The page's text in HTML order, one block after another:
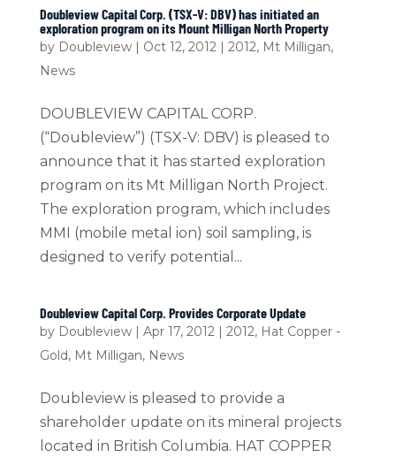
Doubleview Capital Corp. (TSX-V: DBV) has initiated an
exploration program on its Mount Milligan North Property
by Doubleview| Oct 12, 2012| 2012, Mt Milligan,
News
DOUBLEVIEW CAPITAL CORP.
(“Doubleview”) (TSX-V: DBV) is pleased to
announce that it has started exploration
program on its Mt Milligan North Project.
The exploration program, which includes
MMI (mobile metal ion) soil sampling, is
designed to verify potential...
Doubleview Capital Corp. Provides Corporate Update
by Doubleview| Apr 17, 2012| 2012, Hat Copper -
Gold, Mt Milligan, News
Doubleview is pleased to provide a
shareholder update on its mineral projects
located in British Columbia. HAT COPPER